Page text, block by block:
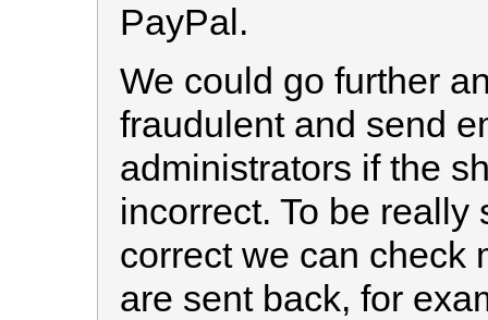
PayPal.
We could go further
fraudulent and send
administrators if the
incorrect. To be
correct we can check
are sent back, for